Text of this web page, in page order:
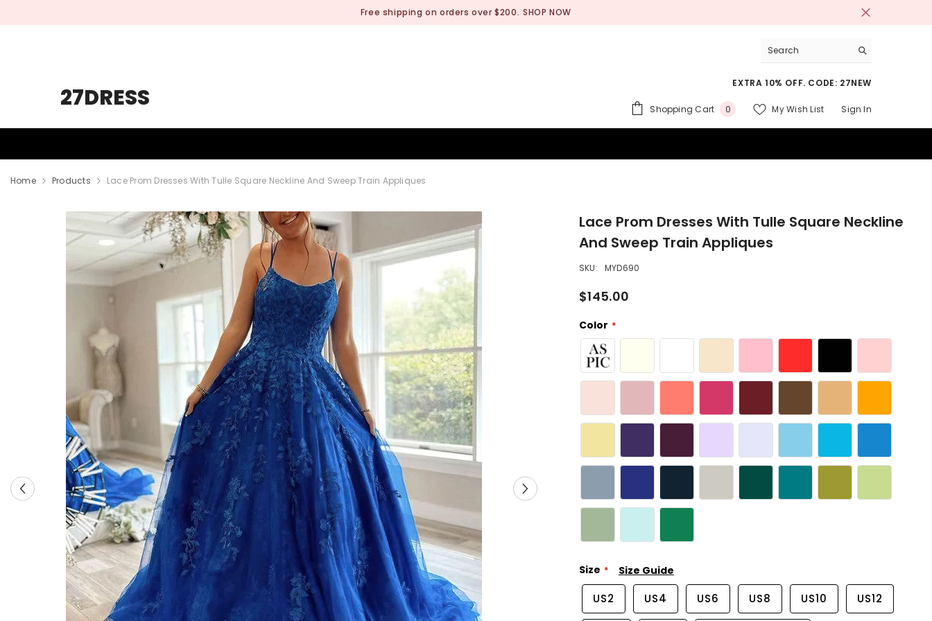
Free shipping on orders over $200. SHOP NOW
27DRESS
EXTRA 10% OFF. CODE: 27NEW
Shopping Cart 00
My Wish List Sign In
Home Products Lace Prom Dresses With Tulle Square Neckline And Sweep Train Appliques
Lace Prom Dresses With Tulle Square Neckline
And Sweep Train Appliques
SKU: MYD690
$145.00
Color
Size Size Guide
US2 US4 US6 US8 US10 US12